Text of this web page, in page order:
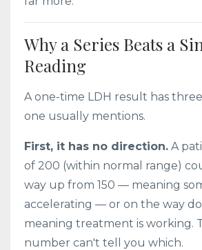
Why a Series Beats a
Reading
A one-time LDH result has
one usually mentions.
First, it has no direction. A
of 200 (within normal range)
way up from 150 — meaning
accelerating — or on the way
meaning treatment is working.
number can't tell you which.